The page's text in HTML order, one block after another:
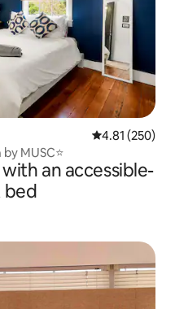
4.81 out of 5
4.81 (250)
MUSC⭐
an accessible-
bed